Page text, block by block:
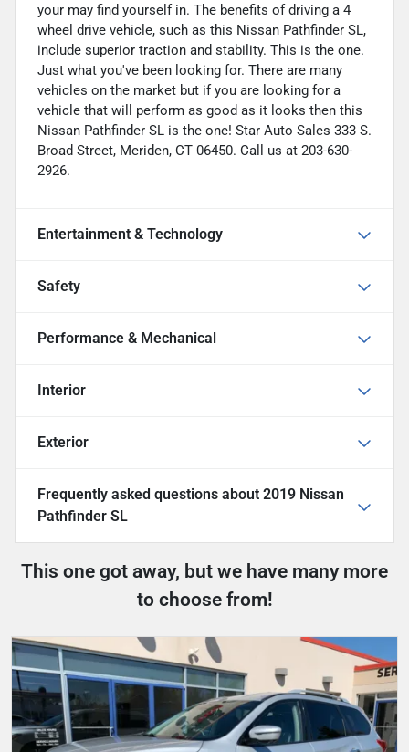
your may find yourself in. The benefits of driving a 4
wheel drive vehicle, such as this Nissan Pathfinder SL,
include superior traction and stability. This is the one.
Just what you've been looking for. There are many
vehicles on the market but if you are looking for a
vehicle that will perform as good as it looks then this
Nissan Pathfinder SL is the one! Star Auto Sales 333 S.
Broad Street, Meriden, CT 06450. Call us at 203-630-
2926.
Entertainment & Technology
Safety
Performance & Mechanical
Interior
Exterior
Frequently asked questions about 2019 Nissan
Pathfinder SL
This one got away, but we have many more
to choose from!